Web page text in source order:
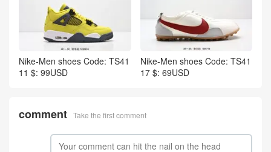
Nike-Men shoes Code: TS41
11 $: 99USD
Nike-Men shoes Code: TS41
17 $: 69USD
comment Take the first comment